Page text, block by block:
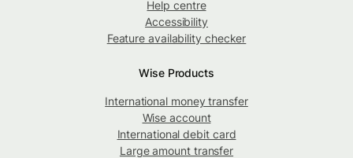
Help centre
Accessibility
Feature availability checker
Wise Products
International money transfer
Wise account
International debit card
Large amount transfer